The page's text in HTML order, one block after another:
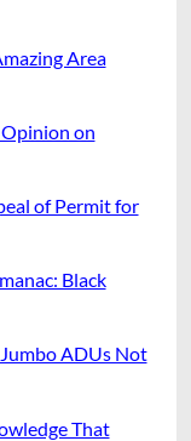
Area
on
of Permit for
Black
ADUs Not
That